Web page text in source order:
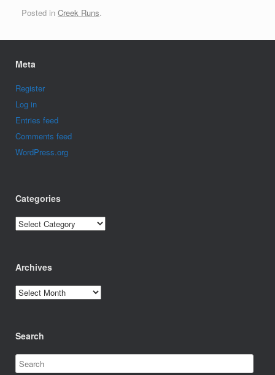
Posted in Creek Runs.
Meta
Register
Log in
Entries feed
Comments feed
WordPress.org
Categories
Categories
Archives
Archives
Search